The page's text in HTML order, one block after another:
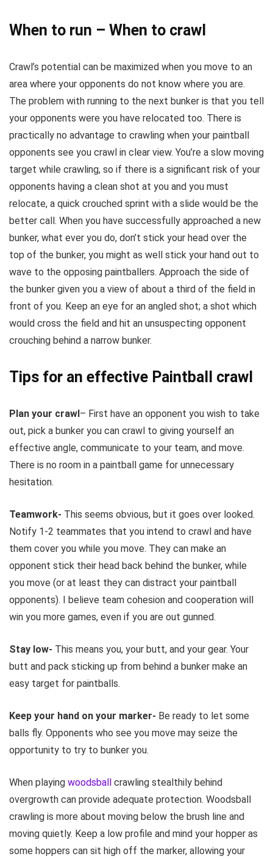
When to run – When to crawl
Crawl’s potential can be maximized when you move to an
area where your opponents do not know where you are.
The problem with running to the next bunker is that you tell
your opponents were you have relocated too. There is
practically no advantage to crawling when your paintball
opponents see you crawl in clear view. You’re a slow moving
target while crawling, so if there is a significant risk of your
opponents having a clean shot at you and you must
relocate, a quick crouched sprint with a slide would be the
better call. When you have successfully approached a new
bunker, what ever you do, don’t stick your head over the
top of the bunker, you might as well stick your hand out to
wave to the opposing paintballers. Approach the side of
the bunker given you a view of about a third of the field in
front of you. Keep an eye for an angled shot; a shot which
would cross the field and hit an unsuspecting opponent
crouching behind a narrow bunker.
Tips for an effective Paintball crawl
Plan your crawl– First have an opponent you wish to take
out, pick a bunker you can crawl to giving yourself an
effective angle, communicate to your team, and move.
There is no room in a paintball game for unnecessary
hesitation.
Teamwork- This seems obvious, but it goes over looked.
Notify 1-2 teammates that you intend to crawl and have
them cover you while you move. They can make an
opponent stick their head back behind the bunker, while
you move (or at least they can distract your paintball
opponents). I believe team cohesion and cooperation will
win you more games, even if you are out gunned.
Stay low- This means you, your butt, and your gear. Your
butt and pack sticking up from behind a bunker make an
easy target for paintballs.
Keep your hand on your marker- Be ready to let some
balls fly. Opponents who see you move may seize the
opportunity to try to bunker you.
When playing woodsball crawling stealthily behind
overgrowth can provide adequate protection. Woodsball
crawling is more about moving below the brush line and
moving quietly. Keep a low profile and mind your hopper as
some hoppers can sit high off the marker, allowing your